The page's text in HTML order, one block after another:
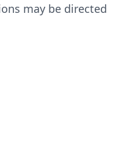
may be directed